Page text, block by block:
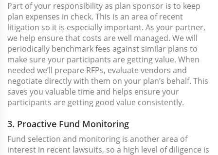
Part of your responsibility as plan sponsor is to keep
plan expenses in check. This is an area of recent
litigation so it is especially important. As your partner,
we help ensure that costs are well managed. We will
periodically benchmark fees against similar plans to
make sure your participants are getting value. When
needed we’ll prepare RFPs, evaluate vendors and
negotiate directly with them on your plan’s behalf. This
saves you valuable time and helps ensure your
participants are getting good value consistently.
3. Proactive Fund Monitoring
Fund selection and monitoring is another area of
interest in recent lawsuits, so a high level of diligence is